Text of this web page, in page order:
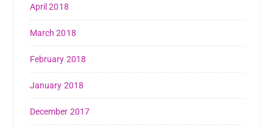
April 2018
March 2018
February 2018
January 2018
December 2017